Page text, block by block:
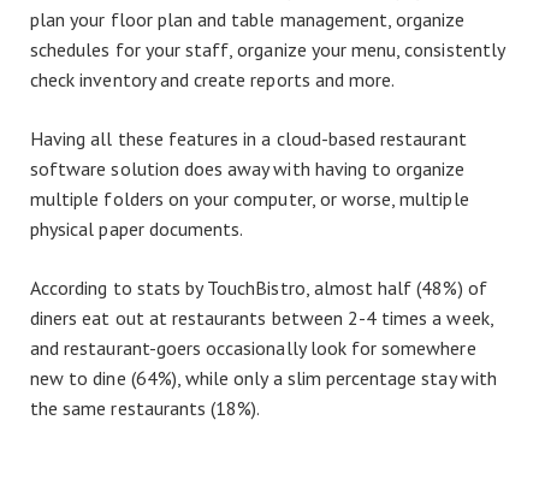
plan your floor plan and table management, organize
schedules for your staff, organize your menu, consistently
check inventory and create reports and more.
Having all these features in a cloud-based restaurant
software solution does away with having to organize
multiple folders on your computer, or worse, multiple
physical paper documents.
According to stats by TouchBistro, almost half (48%) of
diners eat out at restaurants between 2-4 times a week,
and restaurant-goers occasionally look for somewhere
new to dine (64%), while only a slim percentage stay with
the same restaurants (18%).